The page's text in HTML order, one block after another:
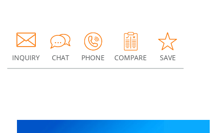
INQUIRY CHAT PHONE COMPARE SAVE